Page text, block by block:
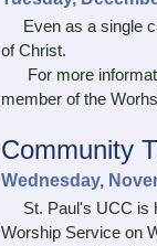
Even as a single
of Christ.
For more
member of the
Community
Wednesday,
St. Paul's UCC is
Worship Service on